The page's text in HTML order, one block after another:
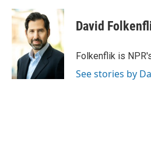
David
Folkenflik is
See stories by